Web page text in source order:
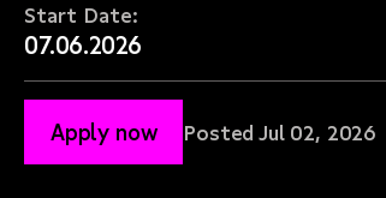
Start Date:
07.06.2026
Apply now Posted Jul 02, 2026